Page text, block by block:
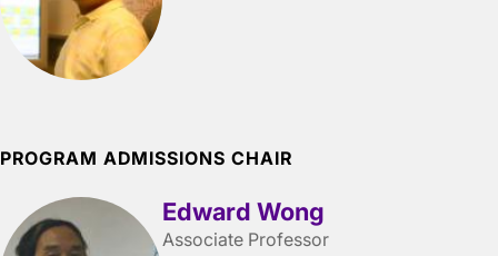
PROGRAM ADMISSIONS CHAIR
Edward Wong
Associate Professor